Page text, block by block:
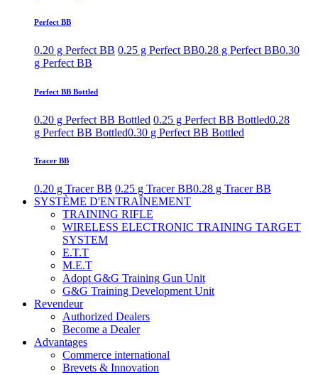
Perfect BB
0.20 g Perfect BB 0.25 g Perfect BB0.28 g Perfect BB0.30
g Perfect BB
Perfect BB Bottled
0.20 g Perfect BB Bottled 0.25 g Perfect BB Bottled0.28
g Perfect BB Bottled0.30 g Perfect BB Bottled
Tracer BB
0.20 g Tracer BB 0.25 g Tracer BB0.28 g Tracer BB
SYSTÈME D'ENTRAÎNEMENT
TRAINING RIFLE
WIRELESS ELECTRONIC TRAINING TARGET
SYSTEM
E.T.T
M.E.T
Adopt G&G Training Gun Unit
G&G Training Development Unit
Revendeur
Authorized Dealers
Become a Dealer
Advantages
Commerce international
Brevets & Innovation